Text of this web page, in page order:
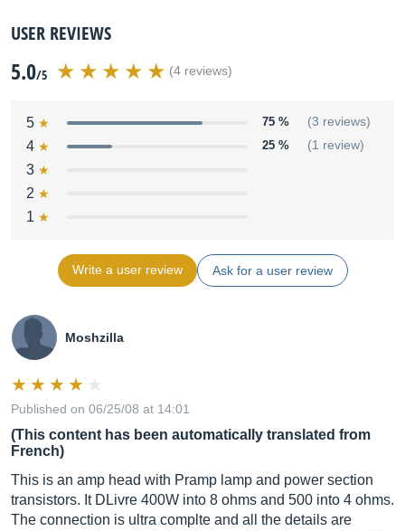
USER REVIEWS
5.0/5 (4 reviews)
5 75 % (3 reviews)
4 25 % (1 review)
3
2
1
Write a user review Ask for a user review
Moshzilla
Published on 06/25/08 at 14:01
(This content has been automatically translated from
French)
This is an amp head with Pramp lamp and power section
transistors. It DLivre 400W into 8 ohms and 500 into 4 ohms.
The connection is ultra complte and all the details are